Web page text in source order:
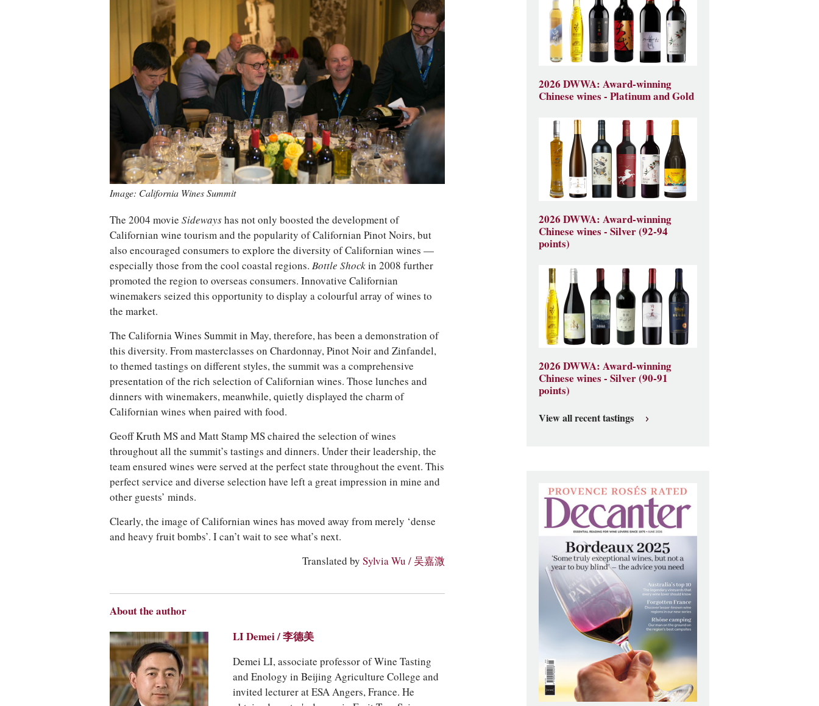
Image: California Wines Summit
The 2004 movie Sidewayshas not only boosted the development of
Californian wine tourism and the popularity of Californian Pinot Noirs, but
also encouraged consumers to explore the diversity of Californian wines —
especially those from the cool coastal regions. Bottle Shockin 2008 further
promoted the region to overseas consumers. Innovative Californian
winemakers seized this opportunity to display a colourful array of wines to
the market.
The California Wines Summit in May, therefore, has been a demonstration of
this diversity. From masterclasses on Chardonnay, Pinot Noir and Zinfandel,
to themed tastings on different styles, the summit was a comprehensive
presentation of the rich selection of Californian wines. Those lunches and
dinners with winemakers, meanwhile, quietly displayed the charm of
Californian wines when paired with food.
Geoff Kruth MS and Matt Stamp MS chaired the selection of wines
throughout all the summit’s tastings and dinners. Under their leadership, the
team ensured wines were served at the perfect state throughout the event. This
perfect service and diverse selection have left a great impression in mine and
other guests’ minds.
Clearly, the image of Californian wines has moved away from merely ‘dense
and heavy fruit bombs’. I can’t wait to see what’s next.
Translated by Sylvia Wu / 吴嘉溦
About the author
LI Demei / 李德美
Demei LI, associate professor of Wine Tasting
and Enology in Beijing Agriculture College and
invited lecturer at ESA Angers, France. He
2026 DWWA: Award-winning
Chinese wines - Platinum and Gold
2026 DWWA: Award-winning
Chinese wines - Silver (92-94
points)
2026 DWWA: Award-winning
Chinese wines - Silver (90-91
points)
View all recent tastings